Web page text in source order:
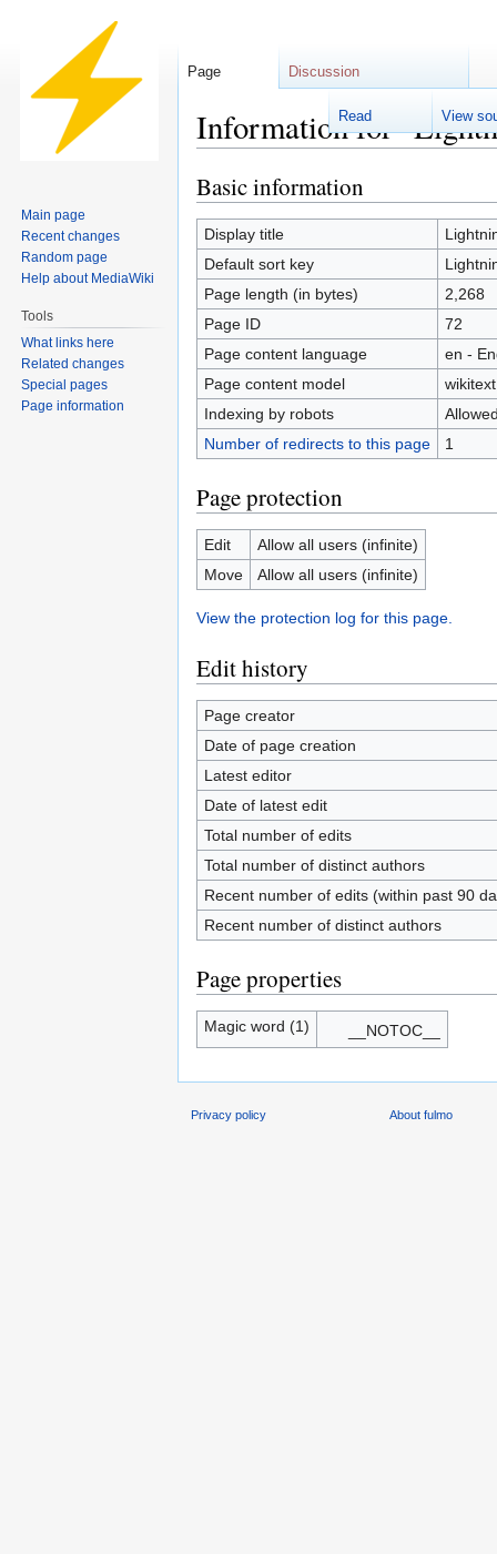
Information for
Jump
to
navigation
Jump
to
search
Basic information
Display title
Default sort key
Page length (in bytes)
2,268
Page ID
72
Page content language
en -
Page content model
wikitext
Indexing by robots
Number of redirects to this page
1
Page protection
Edit
Allow all users (infinite)
Move
Allow all users (infinite)
View the protection log for this page.
Edit history
Page creator
Date of page creation
Latest editor
Date of latest edit
Total number of edits
Total number of distinct authors
Recent number of edits (within past 90
Recent number of distinct authors
Page properties
Magic word (1) __NOTOC__
Page Discussion
Read View
Main page
Recent changes
Random page
Help about MediaWiki
Tools
What links here
Related changes
Special pages
Page information
Privacy policy About fulmo